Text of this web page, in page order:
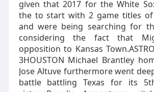
given that 2017 for the White
the to start with 2 game titles of
and were being searching for
considering the fact that
opposition to Kansas
3HOUSTON Michael Brantley
Jose Altuve furthermore went
battle battling Texas for its